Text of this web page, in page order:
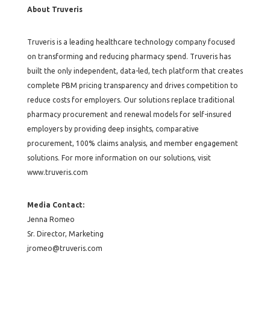
About Truveris
Truveris is a leading healthcare technology company focused
on transforming and reducing pharmacy spend. Truveris has
built the only independent, data-led, tech platform that creates
complete PBM pricing transparency and drives competition to
reduce costs for employers. Our solutions replace traditional
pharmacy procurement and renewal models for self-insured
employers by providing deep insights, comparative
procurement, 100% claims analysis, and member engagement
solutions. For more information on our solutions, visit
www.truveris.com
Media Contact:
Jenna Romeo
Sr. Director, Marketing
jromeo@truveris.com